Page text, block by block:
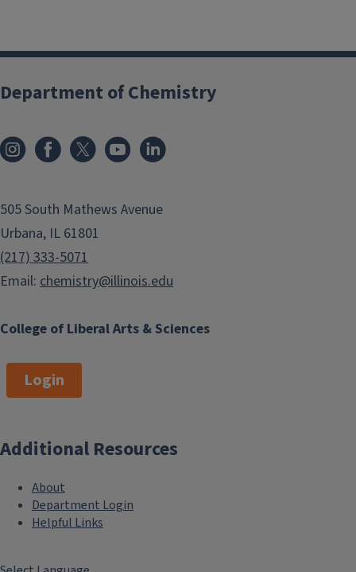
College of Liberal Arts & Sciences
Department of Chemistry
505 South Mathews Avenue
Urbana, IL 61801
(217) 333-5071
Email: chemistry@illinois.edu
Login
Additional Resources
About
Department Login
Helpful Links